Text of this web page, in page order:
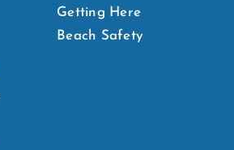
Getting Here
Beach Safety